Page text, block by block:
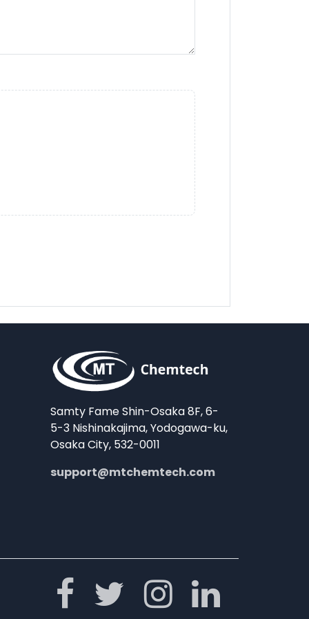
Samty Fame Shin-Osaka 8F, 6-
5-3 Nishinakajima, Yodogawa-ku,
Osaka City, 532-0011
support@mtchemtech.com